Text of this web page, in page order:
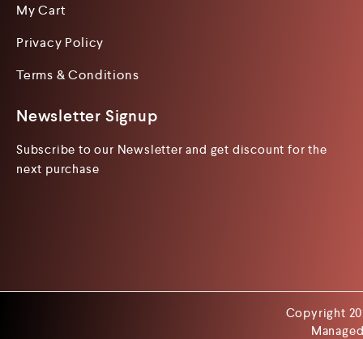
My Cart
Privacy Policy
Terms & Conditions
Newsletter Signup
Subscribe to our Newsletter and get discount for the
next purchase
Copyright